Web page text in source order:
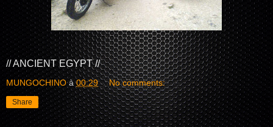
// ANCIENT EGYPT //
MUNGOCHINO à00:29 No comments:
Share